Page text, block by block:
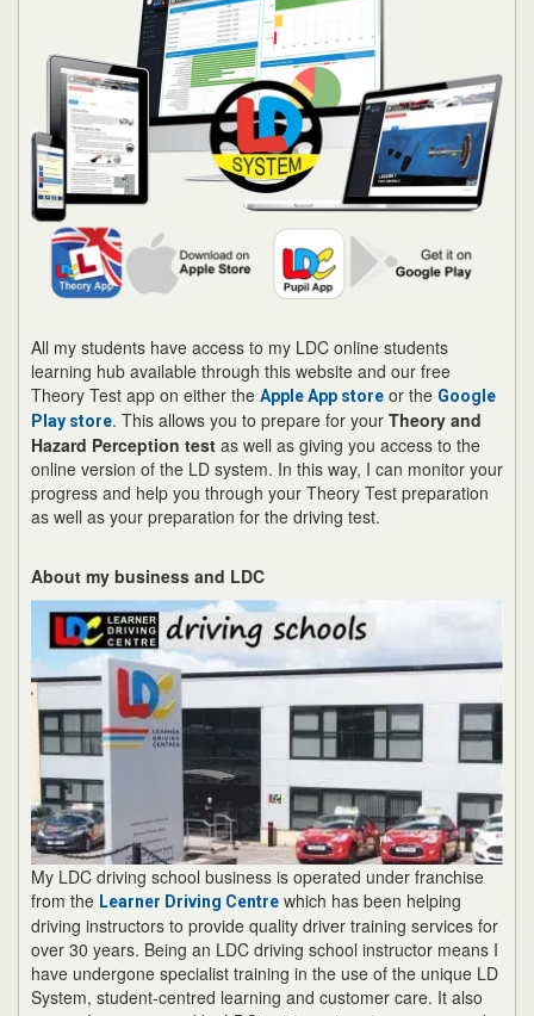
All my students have access to my LDC online students
learning hub available through this website and our free
Theory Test app on either the Apple App store or the Google
Play store. This allows you to prepare for your Theory and
Hazard Perception test as well as giving you access to the
online version of the LD system. In this way, I can monitor your
progress and help you through your Theory Test preparation
as well as your preparation for the driving test.
About my business and LDC
My LDC driving school business is operated under franchise
from the Learner Driving Centre which has been helping
driving instructors to provide quality driver training services for
over 30 years. Being an LDC driving school instructor means I
have undergone specialist training in the use of the unique LD
System, student-centred learning and customer care. It also